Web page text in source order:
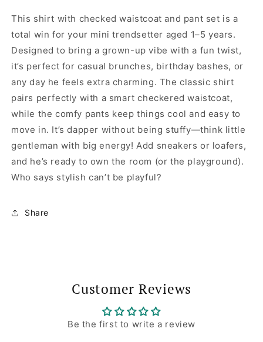
Little
Gentleman&#39;s
Day
Out!
Little
Gentleman&#39;s
Day
Out!
This shirt with checked waistcoat and pant set is a
total win for your mini trendsetter aged 1–5 years.
Designed to bring a grown-up vibe with a fun twist,
it’s perfect for casual brunches, birthday bashes, or
any day he feels extra charming. The classic shirt
pairs perfectly with a smart checkered waistcoat,
while the comfy pants keep things cool and easy to
move in. It’s dapper without being stuffy—think little
gentleman with big energy! Add sneakers or loafers,
and he’s ready to own the room (or the playground).
Who says stylish can’t be playful?
Share
Customer Reviews
Be the first to write a review